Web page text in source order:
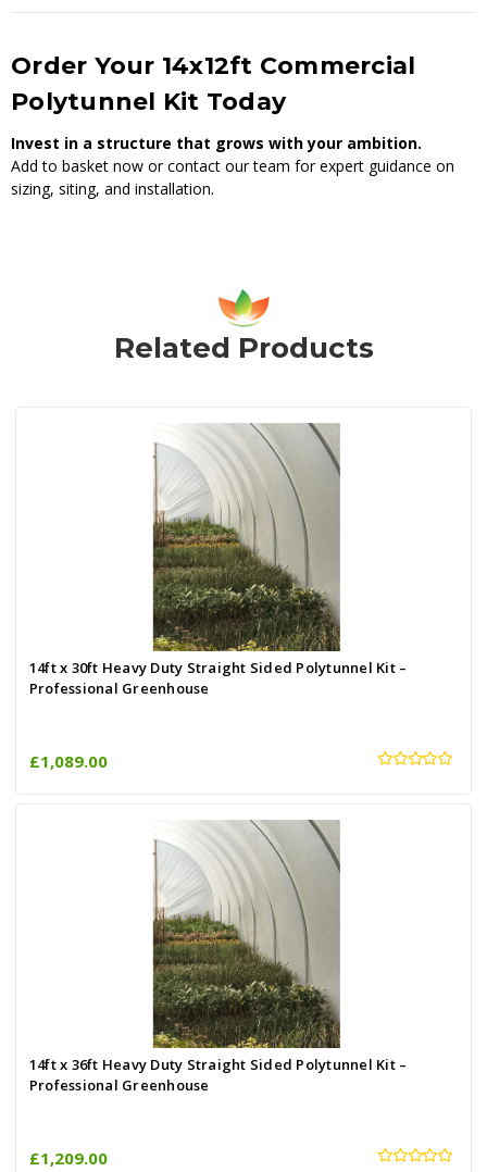
Order Your 14x12ft Commercial
Polytunnel Kit Today
Invest in a structure that grows with your ambition.
Add to basket now or contact our team for expert guidance on
sizing, siting, and installation.
Related Products
14ft x 30ft Heavy Duty Straight Sided Polytunnel Kit –
Professional Greenhouse
£1,089.00
14ft x 36ft Heavy Duty Straight Sided Polytunnel Kit –
Professional Greenhouse
£1,209.00